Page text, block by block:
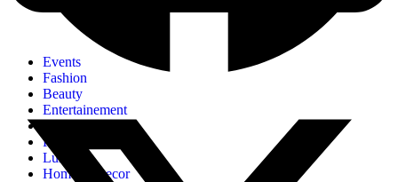
Events
Fashion
Beauty
Entertainement
Fitness
Luxury
Home & Decor